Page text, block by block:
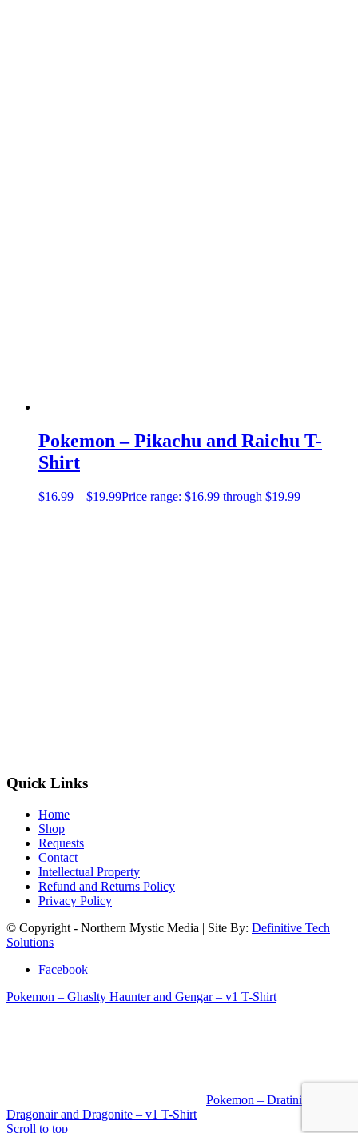
Pokemon – Pikachu and Raichu T-
Shirt
$16.99 – $19.99Price range: $16.99 through $19.99
Quick Links
Home
Shop
Requests
Contact
Intellectual Property
Refund and Returns Policy
Privacy Policy
© Copyright - Northern Mystic Media | Site By: Definitive Tech
Solutions
Facebook
Pokemon – Ghaslty Haunter and Gengar – v1 T-Shirt
Pokemon – Dratini
Dragonair and Dragonite – v1 T-Shirt
Scroll to top